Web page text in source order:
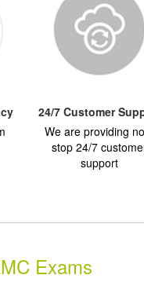
24/7 Customer
We are providing
stop 24/7
support
Exams